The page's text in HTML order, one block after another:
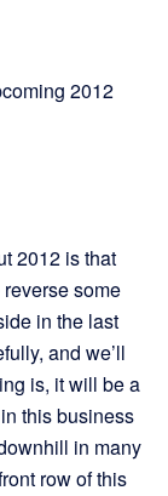
2012
2012 is that
some
in the last
and we’ll
is, it will be a
this business
in many
row of this